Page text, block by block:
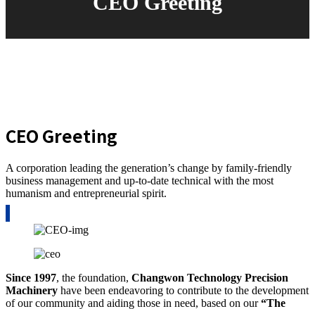
CEO Greeting
A corporation leading the generation’s change by family-friendly
business management and up-to-date technical with the most
humanism and entrepreneurial spirit.
Since 1997, the foundation, Changwon Technology Precision
Machinery have been endeavoring to contribute to the development
of our community and aiding those in need, based on our“The